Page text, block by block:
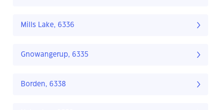
Mills Lake, 6336
Gnowangerup, 6335
Borden, 6338